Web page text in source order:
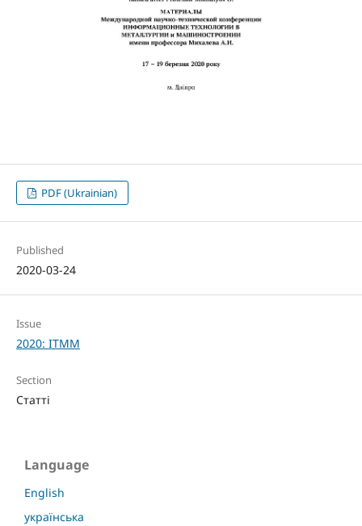
PDF (Ukrainian)
Published
2020-03-24
Issue
2020: ITMM
Section
Статті
Language
English
українська